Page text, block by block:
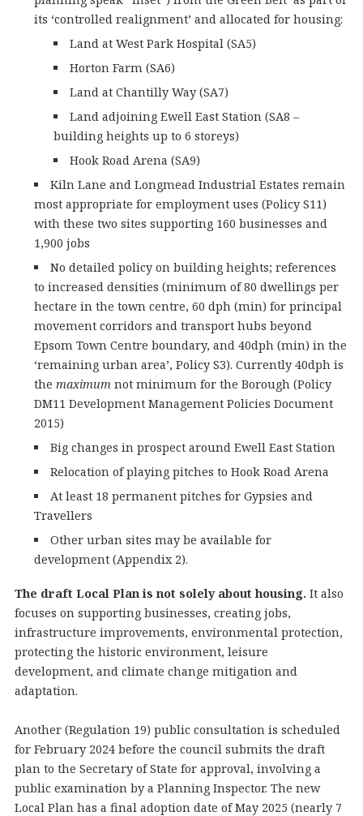
its ‘controlled realignment’ and allocated for housing:
Land at West Park Hospital (SA5)
Horton Farm (SA6)
Land at Chantilly Way (SA7)
Land adjoining Ewell East Station (SA8 –
building heights up to 6 storeys)
Hook Road Arena (SA9)
Kiln Lane and Longmead Industrial Estates remain
most appropriate for employment uses (Policy S11)
with these two sites supporting 160 businesses and
1,900 jobs
No detailed policy on building heights; references
to increased densities (minimum of 80 dwellings per
hectare in the town centre, 60 dph (min) for principal
movement corridors and transport hubs beyond
Epsom Town Centre boundary, and 40dph (min) in the
‘remaining urban area’, Policy S3). Currently 40dph is
the maximum not minimum for the Borough (Policy
DM11 Development Management Policies Document
2015)
Big changes in prospect around Ewell East Station
Relocation of playing pitches to Hook Road Arena
At least 18 permanent pitches for Gypsies and
Travellers
Other urban sites may be available for
development (Appendix 2).
The draft Local Plan is not solely about housing.It also
focuses on supporting businesses, creating jobs,
infrastructure improvements, environmental protection,
protecting the historic environment, leisure
development, and climate change mitigation and
adaptation.
Another (Regulation 19) public consultation is scheduled
for February 2024 before the council submits the draft
plan to the Secretary of State for approval, involving a
public examination by a Planning Inspector. The new
Local Plan has a final adoption date of May 2025 (nearly 7